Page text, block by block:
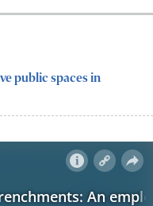
public spaces in